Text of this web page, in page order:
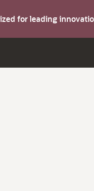
for leading